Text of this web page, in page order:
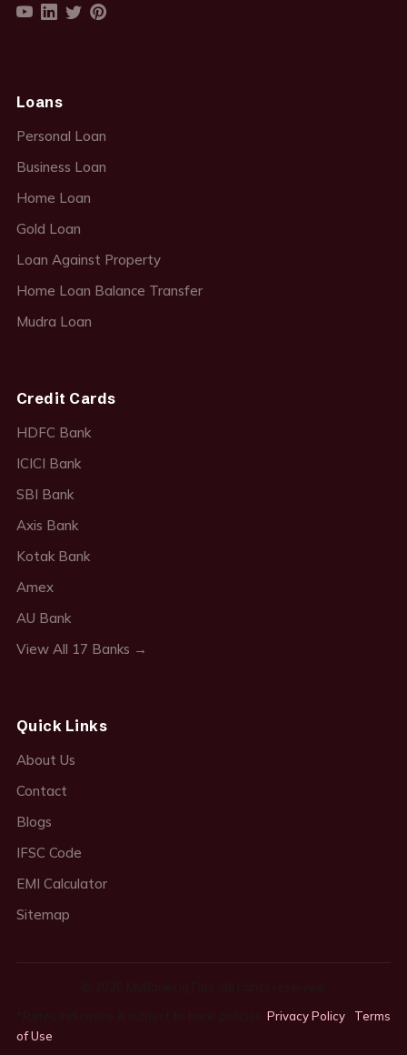
Loans
Personal Loan
Business Loan
Home Loan
Gold Loan
Loan Against Property
Home Loan Balance Transfer
Mudra Loan
Credit Cards
HDFC Bank
ICICI Bank
SBI Bank
Axis Bank
Kotak Bank
Amex
AU Bank
View All 17 Banks →
Quick Links
About Us
Contact
Blogs
IFSC Code
EMI Calculator
Sitemap
*Rates indicative & subject to bank policies.Privacy Policy
Terms
of Use